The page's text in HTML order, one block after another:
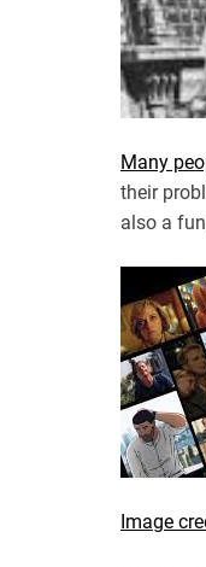
Many
their
also a
Image